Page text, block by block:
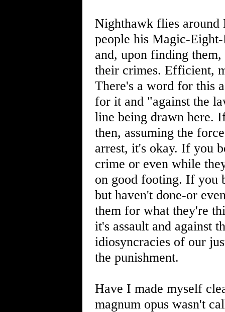
Nighthawk flies
people his Magic-
and, upon finding
their crimes. Efficient,
There's a word for this
for it and "against the
line being drawn here.
then, assuming the
arrest, it's okay. If you
crime or even while
on good footing. If you
but haven't done-or
them for what they're
it's assault and against
idiosyncracies of our
the punishment.
Have I made myself
magnum opus wasn't